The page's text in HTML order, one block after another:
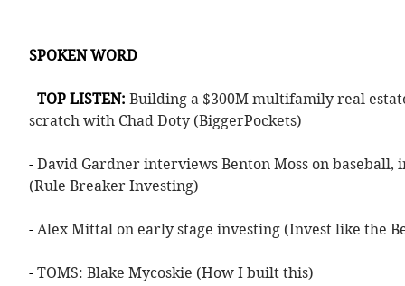
SPOKEN WORD
- TOP LISTEN: Building a $300M multifamily real
scratch with Chad Doty (BiggerPockets)
- David Gardner interviews Benton Moss on baseball,
(Rule Breaker Investing)
- Alex Mittal on early stage investing (Invest like the
- TOMS: Blake Mycoskie (How I built this)